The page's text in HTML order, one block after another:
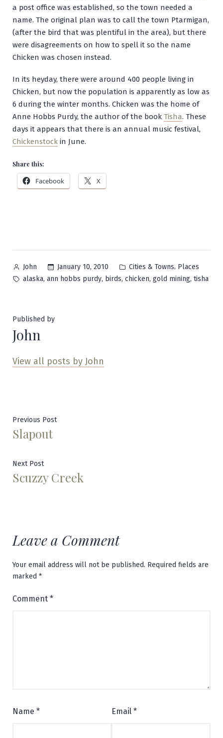
a post office was established, so the town needed a
name. The original plan was to call the town Ptarmigan,
(after the bird that was plentiful in the area), but there
were disagreements on how to spell it so the name
Chicken was chosen instead.
In its heyday, there were around 400 people living in
Chicken, but now the population is apparently as low as
6 during the winter months. Chicken was the home of
Anne Hobbs Purdy, the author of the book Tisha. These
days it appears that there is an annual music festival,
Chickenstock in June.
Share this:
Facebook X
Posted
by
John January 10, 2010
Posted
in
Cities & Towns, Places
Tags:
alaska, ann hobbs purdy, birds, chicken, gold mining, tisha
Published by
John
View all posts by John
Post
navigation
Previous PostPrevious
Slapout
Next PostNext
post:
Scuzzy Creek
Leave a Comment
Your email address will not be published. Required fields are
marked *
Comment *
Name * Email *